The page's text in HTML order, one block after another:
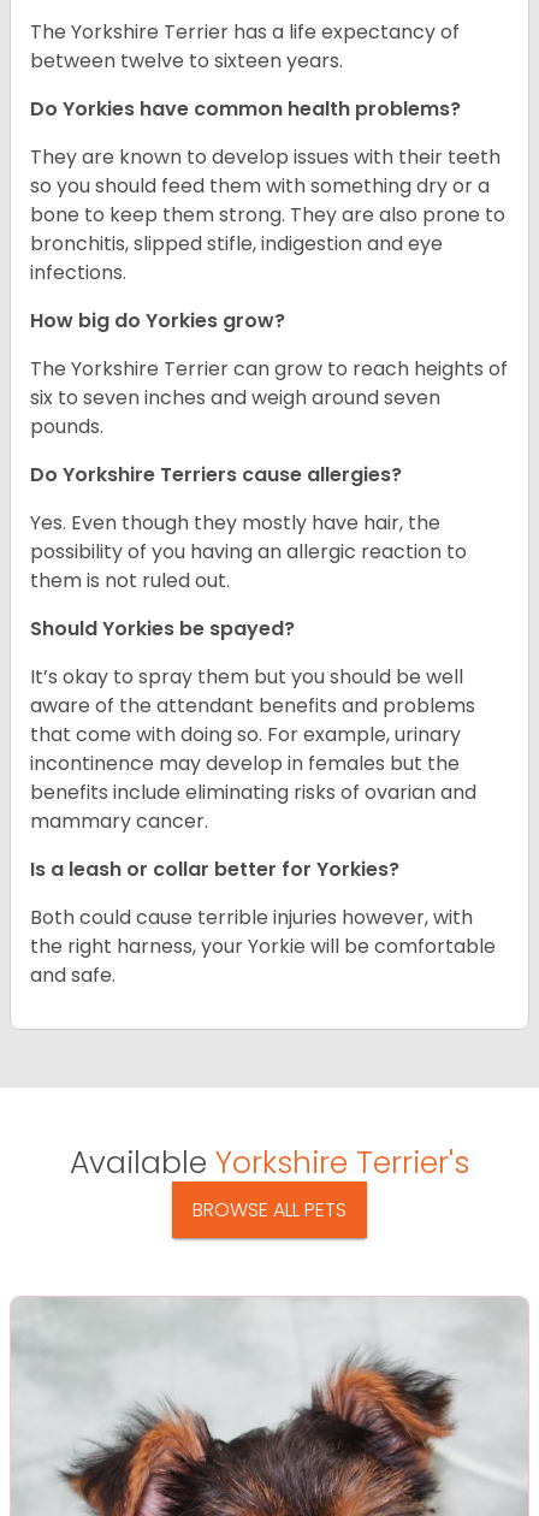
The Yorkshire Terrier has a life expectancy of
between twelve to sixteen years.
Do Yorkies have common health problems?
They are known to develop issues with their teeth
so you should feed them with something dry or a
bone to keep them strong. They are also prone to
bronchitis, slipped stifle, indigestion and eye
infections.
How big do Yorkies grow?
The Yorkshire Terrier can grow to reach heights of
six to seven inches and weigh around seven
pounds.
Do Yorkshire Terriers cause allergies?
Yes. Even though they mostly have hair, the
possibility of you having an allergic reaction to
them is not ruled out.
Should Yorkies be spayed?
It’s okay to spray them but you should be well
aware of the attendant benefits and problems
that come with doing so. For example, urinary
incontinence may develop in females but the
benefits include eliminating risks of ovarian and
mammary cancer.
Is a leash or collar better for Yorkies?
Both could cause terrible injuries however, with
the right harness, your Yorkie will be comfortable
and safe.
Available Yorkshire Terrier's
BROWSE ALL PETS